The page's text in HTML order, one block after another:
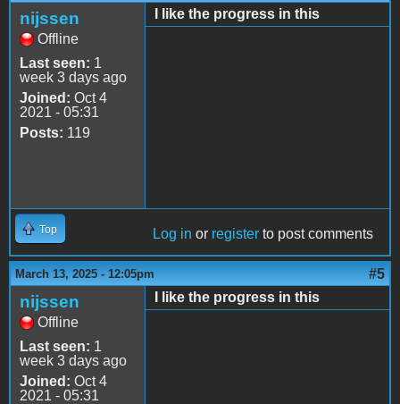
nijssen
Offline
Last seen: 1
week 3 days ago
Joined: Oct 4
2021 - 05:31
Posts: 119
I like the progress in this
Top Log in or register to post comments
March 13, 2025 - 12:05pm #5
nijssen
Offline
Last seen: 1
week 3 days ago
Joined: Oct 4
2021 - 05:31
I like the progress in this